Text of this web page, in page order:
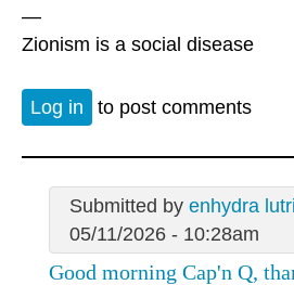
—
Zionism is a social disease
Log in to post comments
Submitted by enhydra
05/11/2026 - 10:28am
Good morning Cap'n Q,